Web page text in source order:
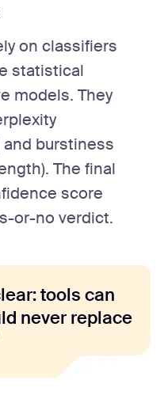
on classifiers
statistical
models. They
burstiness
The final
score
or-no verdict.
tools can
never replace